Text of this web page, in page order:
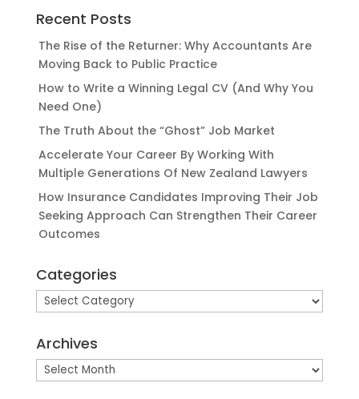
Recent Posts
The Rise of the Returner: Why Accountants Are
Moving Back to Public Practice
How to Write a Winning Legal CV (And Why You
Need One)
The Truth About the “Ghost” Job Market
Accelerate Your Career By Working With
Multiple Generations Of New Zealand Lawyers
How Insurance Candidates Improving Their Job
Seeking Approach Can Strengthen Their Career
Outcomes
Categories
Categories
Archives
Archives